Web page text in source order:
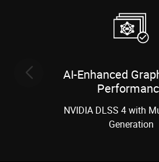
AI-Enhanced
NVIDIA DLSS 4 with
Generation